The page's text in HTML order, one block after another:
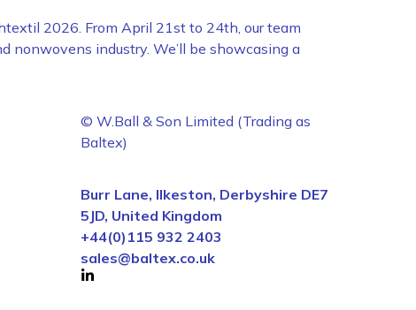
2026. From April 21st to 24th, our team
industry. We’ll be showcasing a
© W.Ball & Son Limited (Trading as
Baltex)
Burr Lane, Ilkeston, Derbyshire DE7
5JD, United Kingdom
+44(0)115 932 2403
sales@baltex.co.uk